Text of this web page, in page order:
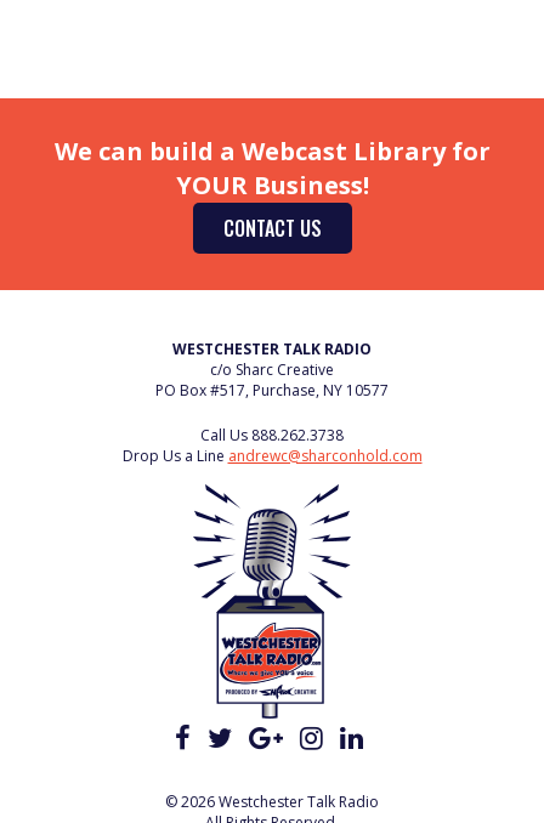
We can build a Webcast Library for
YOUR Business!
CONTACT US
WESTCHESTER TALK RADIO
c/o Sharc Creative
PO Box #517, Purchase, NY 10577
Call Us 888.262.3738
Drop Us a Line andrewc@sharconhold.com
© 2026 Westchester Talk Radio